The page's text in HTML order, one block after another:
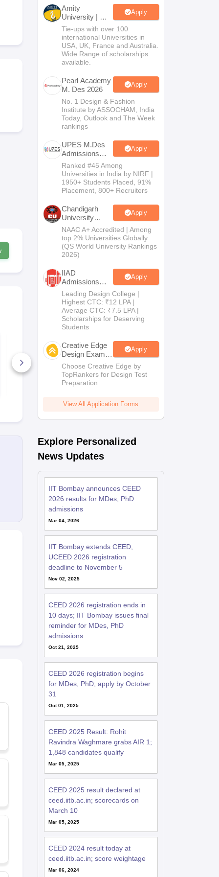
Interior DesignBvocBvoc Interior DesignBvoc Fashion Design
NIFT Courses PDF
CEED Syllabus PDF
Question Paper with
Solutions
190+ Downloads
Free Download
Amity
University | M.
Design
Admissions
2026
Apply
Tie-ups with over 100
international Universities in
USA, UK, France and Australia.
Wide Range of scholarships
available.
Pearl Academy
M. Des 2026
Apply
No. 1 Design & Fashion
Institute by ASSOCHAM, India
Today, Outlook and The Week
rankings
UPES M.Des
Admissions
2026
Apply
Ranked #45 Among
Universities in India by NIRF |
1950+ Students Placed, 91%
Placement, 800+ Recruiters
Chandigarh
University
Admissions
2026
Apply
NAAC A+ Accredited | Among
top 2% Universities Globally
(QS World University Rankings
2026)
IIAD
Admissions
2026
Apply
Leading Design College |
Highest CTC: ₹12 LPA |
Average CTC: ₹7.5 LPA |
Scholarships for Deserving
Students
Creative Edge
Design Exam
Coaching By
Toprankers
Apply
Choose Creative Edge by
TopRankers for Design Test
Preparation
View All Application Forms
Explore Personalized
News Updates
IIT Bombay announces CEED
2026 results for MDes, PhD
admissions
Mar 04, 2026
IIT Bombay extends CEED,
UCEED 2026 registration
deadline to November 5
Nov 02, 2025
CEED 2026 registration ends in
10 days; IIT Bombay issues final
reminder for MDes, PhD
admissions
Oct 21, 2025
CEED 2026 registration begins
for MDes, PhD; apply by October
31
Oct 01, 2025
CEED 2025 Result: Rohit
Ravindra Waghmare grabs AIR 1;
1,848 candidates qualify
Mar 05, 2025
CEED 2025 result declared at
ceed.iitb.ac.in; scorecards on
March 10
Mar 05, 2025
CEED 2024 result today at
ceed.iitb.ac.in; score weightage
Mar 06, 2024